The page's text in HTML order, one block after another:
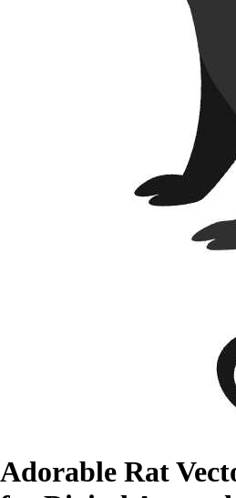
Adorable Rat